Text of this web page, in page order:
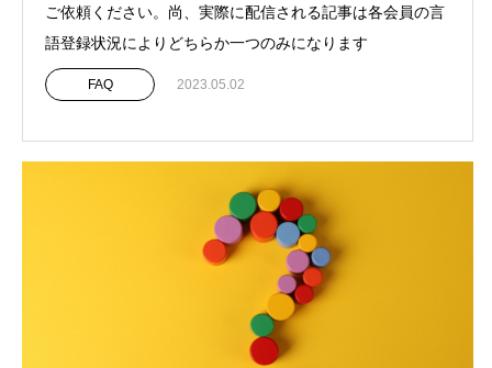
ご依頼ください。尚、実際に配信される記事は各会員の言
語登録状況によりどちらか一つのみになります
FAQ 2023.05.02